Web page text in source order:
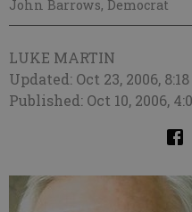
John Barrows, Democrat
LUKE MARTIN
Updated: Oct 23, 2006,
Published: Oct 10, 2006,